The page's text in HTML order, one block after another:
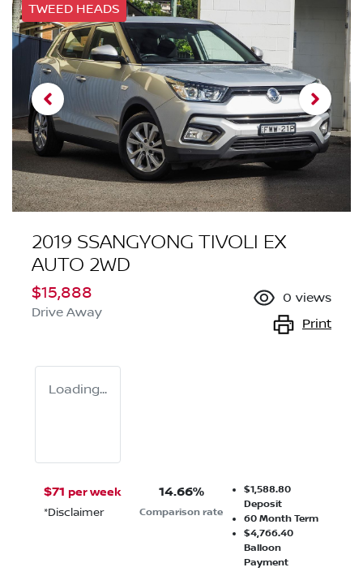
TWEED HEADS
2019 SSANGYONG TIVOLI EX
AUTO 2WD
$15,888
Drive Away
0 views
Print
Loading...
$71 per week
*Disclaimer
14.66%
Comparison rate
$1,588.80
Deposit
60Month Term
$4,766.40
Balloon
Payment